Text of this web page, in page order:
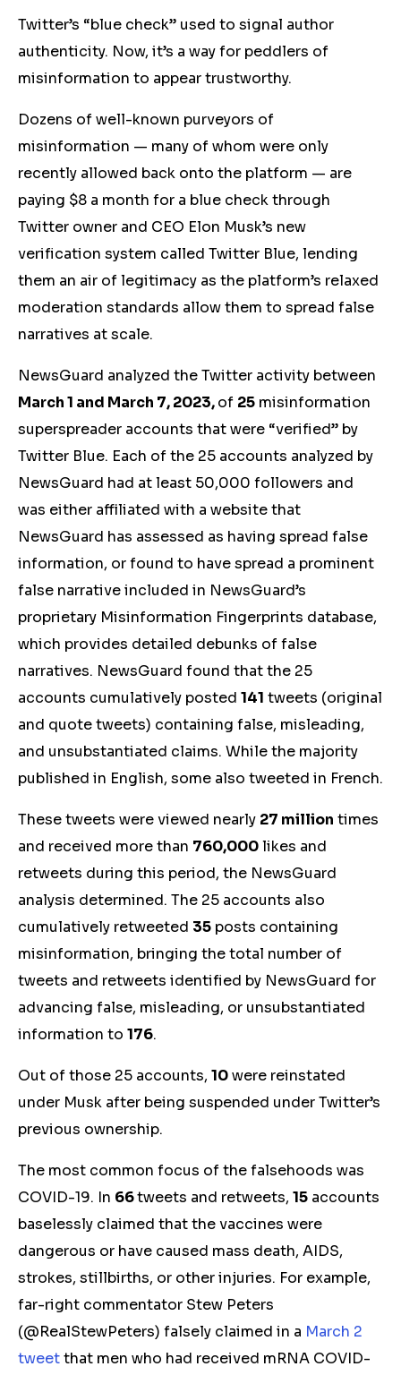
Twitter’s “blue check” used to signal author
authenticity. Now, it’s a way for peddlers of
misinformation to appear trustworthy.
Dozens of well-known purveyors of
misinformation — many of whom were only
recently allowed back onto the platform — are
paying $8 a month for a blue check through
Twitter owner and CEO Elon Musk’s new
verification system called Twitter Blue, lending
them an air of legitimacy as the platform’s relaxed
moderation standards allow them to spread false
narratives at scale.
NewsGuard analyzed the Twitter activity between
March 1 and March 7, 2023,of 25 misinformation
superspreader accounts that were “verified” by
Twitter Blue. Each of the 25 accounts analyzed by
NewsGuard had at least 50,000 followers and
was either affiliated with a website that
NewsGuard has assessed as having spread false
information, or found to have spread a prominent
false narrative included in NewsGuard’s
proprietary Misinformation Fingerprints database,
which provides detailed debunks of false
narratives. NewsGuard found that the 25
accounts cumulatively posted 141 tweets (original
and quote tweets) containing false, misleading,
and unsubstantiated claims. While the majority
published in English, some also tweeted in French.
These tweets were viewed nearly 27 million times
and received more than 760,000likes and
retweets during this period, the NewsGuard
analysis determined. The 25 accounts also
cumulatively retweeted 35 posts containing
misinformation, bringing the total number of
tweets and retweets identified by NewsGuard for
advancing false, misleading, or unsubstantiated
information to 176.
Out of those 25 accounts, 10were reinstated
under Musk after being suspended under Twitter’s
previous ownership.
The most common focus of the falsehoods was
COVID-19. In 66tweets and retweets, 15 accounts
baselessly claimed that the vaccines were
dangerous or have caused mass death, AIDS,
strokes, stillbirths, or other injuries. For example,
far-right commentator Stew Peters
(@RealStewPeters) falsely claimed in a March 2
tweetthat men who had received mRNA COVID-